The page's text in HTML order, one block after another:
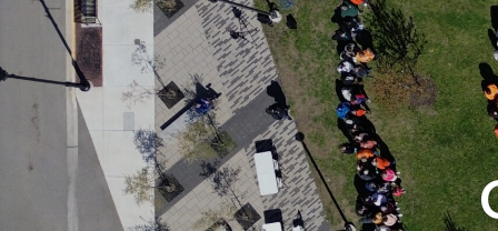
Skip
content
Skip
navigation
Skip